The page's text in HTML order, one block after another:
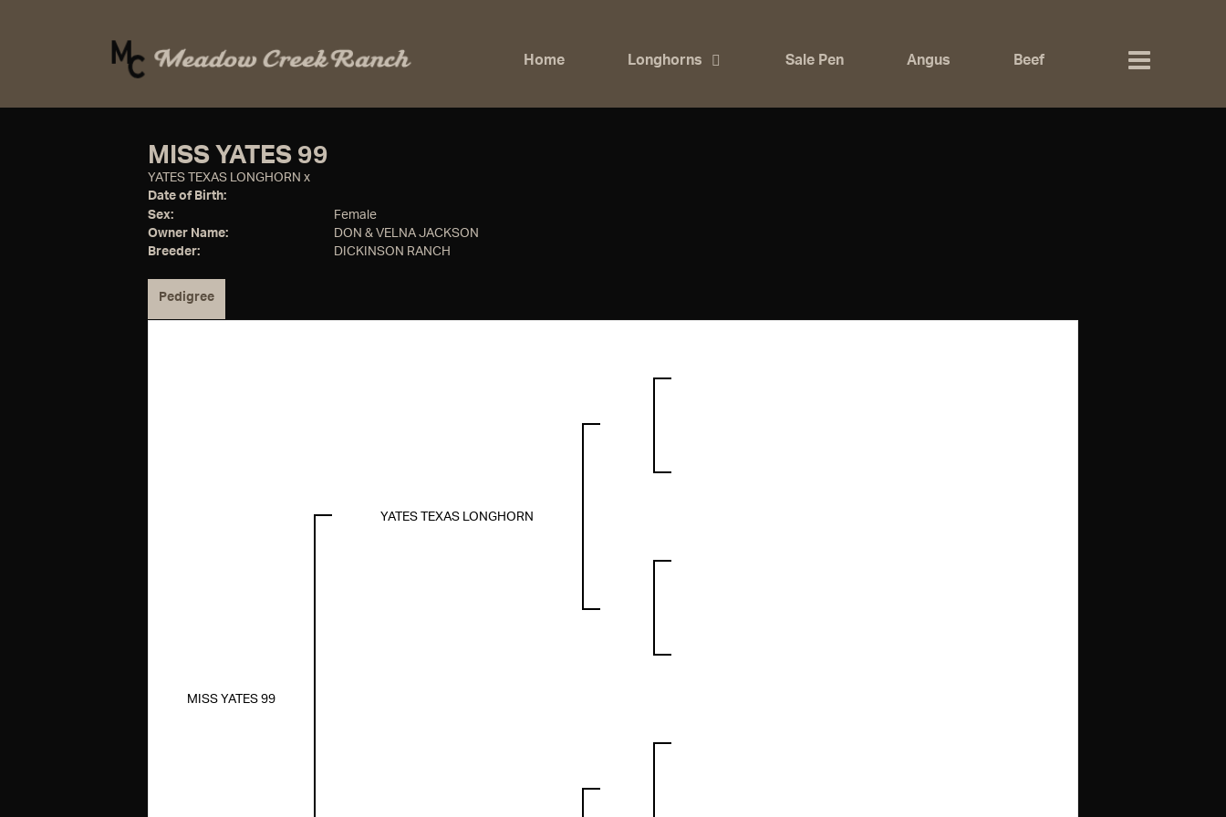
Home Longhorns Sale Pen Angus Beef
MISS YATES 99
YATES TEXAS LONGHORN x
Date of Birth:
Sex:
Female
Owner Name:
DON & VELNA JACKSON
Breeder:
DICKINSON RANCH
Pedigree
MISS YATES 99
YATES TEXAS LONGHORN